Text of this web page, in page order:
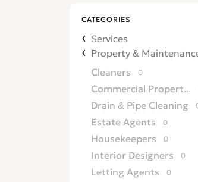
CATEGORIES
Services
Property &
Cleaners
0
Commercial Property Agents
Drain & Pipe Cleaning
Estate Agents 0
Housekeepers 0
Interior Designers 0
Letting Agents 0